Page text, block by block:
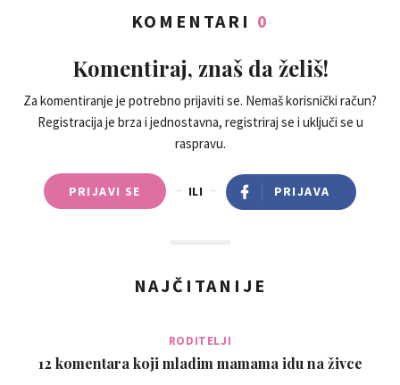
KOMENTARI 0
Komentiraj, znaš da želiš!
Za komentiranje je potrebno prijaviti se. Nemaš korisnički račun?
Registracija je brza i jednostavna, registriraj se i uključi se u
raspravu.
PRIJAVI SE ILI PRIJAVA
NAJČITANIJE
RODITELJI
12 komentara koji mladim mamama idu na živce